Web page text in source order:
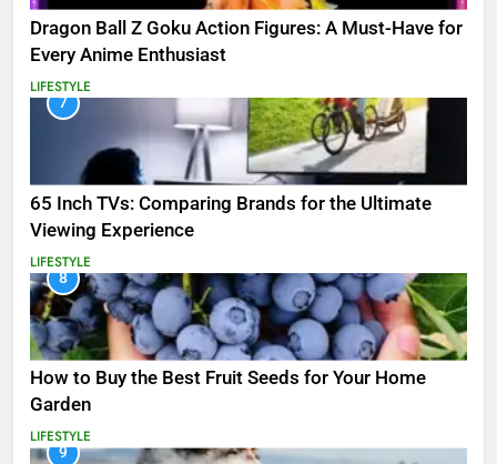
Dragon Ball Z Goku Action Figures: A Must-Have for
Every Anime Enthusiast
LIFESTYLE
7
65 Inch TVs: Comparing Brands for the Ultimate
Viewing Experience
LIFESTYLE
8
How to Buy the Best Fruit Seeds for Your Home
Garden
LIFESTYLE
9